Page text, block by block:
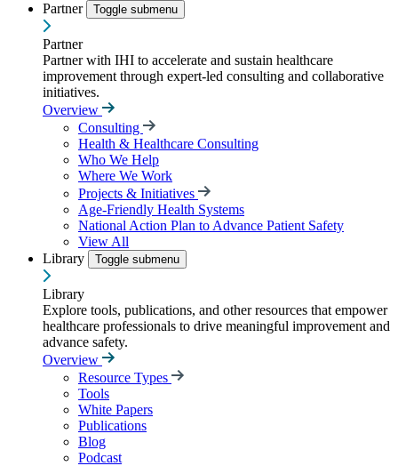
Partner
Toggle submenu
Partner
Partner with IHI to accelerate and sustain healthcare
improvement through expert-led consulting and collaborative
initiatives.
Overview
Consulting
Health & Healthcare Consulting
Who We Help
Where We Work
Projects & Initiatives
Age-Friendly Health Systems
National Action Plan to Advance Patient Safety
View All
Library
Toggle submenu
Library
Explore tools, publications, and other resources that empower
healthcare professionals to drive meaningful improvement and
advance safety.
Overview
Resource Types
Tools
White Papers
Publications
Blog
Podcast